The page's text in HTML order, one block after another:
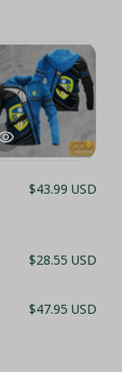
$43.99 USD
$28.55 USD
$47.95 USD